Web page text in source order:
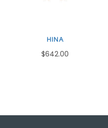
HINA
$642.00